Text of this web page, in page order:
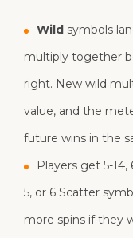
Wild symbols
multiply together
right. New wild
value, and the
future wins in the
Players get 5-14,
5, or 6 Scatter
more spins if they